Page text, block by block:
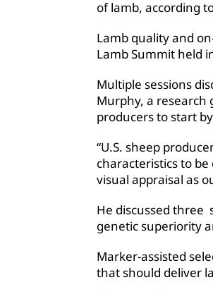
of lamb, according
Lamb quality and
Lamb Summit held
Multiple sessions
Murphy, a research
producers to start
“U.S. sheep
characteristics to
visual appraisal as
He discussed three
genetic superiority
Marker-assisted
that should deliver